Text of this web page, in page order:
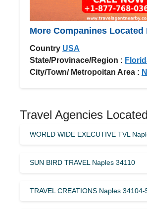
More Companines Located
Country USA
State/Provinace/Region :
City/Town/ Metropoitan Area :
Travel Agencies
WORLD WIDE EXECUTIVE TVL
SUN BIRD TRAVEL Naples 34110
TRAVEL CREATIONS Naples 34104-